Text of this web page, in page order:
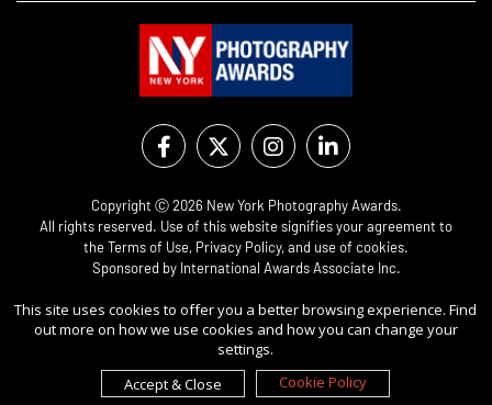
Copyright Ⓒ 2026 New York Photography Awards.
All rights reserved. Use of this website signifies your agreement to
theTerms of Use, Privacy Policy, and use of cookies.
Sponsored by International Awards Associate Inc.
This site uses cookies to offer you a better browsing experience. Find
out more on how we use cookies and how you can change your
settings.
Accept & Close
Cookie Policy